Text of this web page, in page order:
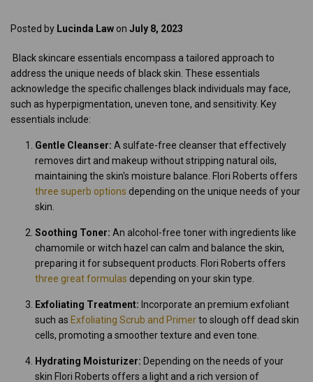
Posted by Lucinda Law on July 8, 2023
Black skincare essentials encompass a tailored approach to
address the unique needs of black skin. These essentials
acknowledge the specific challenges black individuals may face,
such as hyperpigmentation, uneven tone, and sensitivity. Key
essentials include:
Gentle Cleanser: A sulfate-free cleanser that effectively
removes dirt and makeup without stripping natural oils,
maintaining the skin's moisture balance. Flori Roberts offers
three superb options depending on the unique needs of your
skin.
Soothing Toner: An alcohol-free toner with ingredients like
chamomile or witch hazel can calm and balance the skin,
preparing it for subsequent products. Flori Roberts offers
three great formulas depending on your skin type.
Exfoliating Treatment: Incorporate an premium exfoliant
such as Exfoliating Scrub and Primerto slough off dead skin
cells, promoting a smoother texture and even tone.
Hydrating Moisturizer: Depending on the needs of your
skin Flori Roberts offers a light and a rich version of